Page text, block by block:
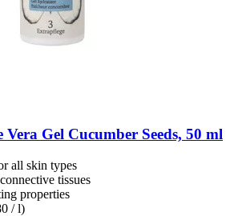
Vera Gel Cucumber Seeds, 50 ml
all skin types
tissues
properties
/ l)